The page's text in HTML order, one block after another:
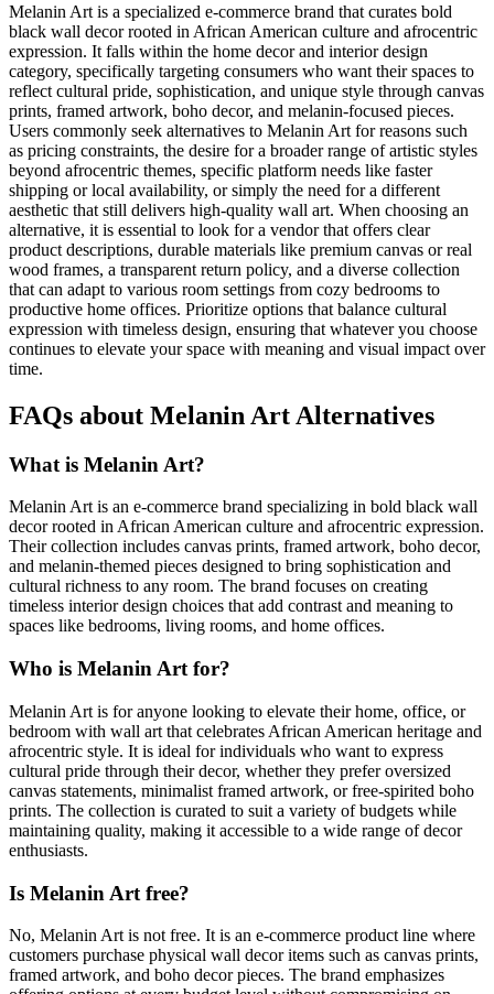
Melanin Art is a specialized e-commerce brand that curates bold
black wall decor rooted in African American culture and afrocentric
expression. It falls within the home decor and interior design
category, specifically targeting consumers who want their spaces to
reflect cultural pride, sophistication, and unique style through canvas
prints, framed artwork, boho decor, and melanin-focused pieces.
Users commonly seek alternatives to Melanin Art for reasons such
as pricing constraints, the desire for a broader range of artistic styles
beyond afrocentric themes, specific platform needs like faster
shipping or local availability, or simply the need for a different
aesthetic that still delivers high-quality wall art. When choosing an
alternative, it is essential to look for a vendor that offers clear
product descriptions, durable materials like premium canvas or real
wood frames, a transparent return policy, and a diverse collection
that can adapt to various room settings from cozy bedrooms to
productive home offices. Prioritize options that balance cultural
expression with timeless design, ensuring that whatever you choose
continues to elevate your space with meaning and visual impact over
time.
FAQs about Melanin Art Alternatives
What is Melanin Art?
Melanin Art is an e-commerce brand specializing in bold black wall
decor rooted in African American culture and afrocentric expression.
Their collection includes canvas prints, framed artwork, boho decor,
and melanin-themed pieces designed to bring sophistication and
cultural richness to any room. The brand focuses on creating
timeless interior design choices that add contrast and meaning to
spaces like bedrooms, living rooms, and home offices.
Who is Melanin Art for?
Melanin Art is for anyone looking to elevate their home, office, or
bedroom with wall art that celebrates African American heritage and
afrocentric style. It is ideal for individuals who want to express
cultural pride through their decor, whether they prefer oversized
canvas statements, minimalist framed artwork, or free-spirited boho
prints. The collection is curated to suit a variety of budgets while
maintaining quality, making it accessible to a wide range of decor
enthusiasts.
Is Melanin Art free?
No, Melanin Art is not free. It is an e-commerce product line where
customers purchase physical wall decor items such as canvas prints,
framed artwork, and boho decor pieces. The brand emphasizes